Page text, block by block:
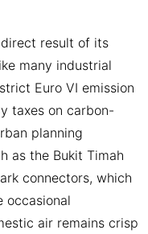
result of its
many industrial
Euro VI emission
taxes on carbon-
planning
as the Bukit Timah
connectors, which
occasional
air remains crisp